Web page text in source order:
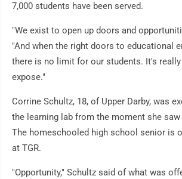
7,000 students have been served.
"We exist to open up doors and
"And when the right doors to educational
there is no limit for our students. It's really
expose."
Corrine Schultz, 18, of Upper Darby, was
the learning lab from the moment she
The homeschooled high school senior is
at TGR.
"Opportunity," Schultz said of what was